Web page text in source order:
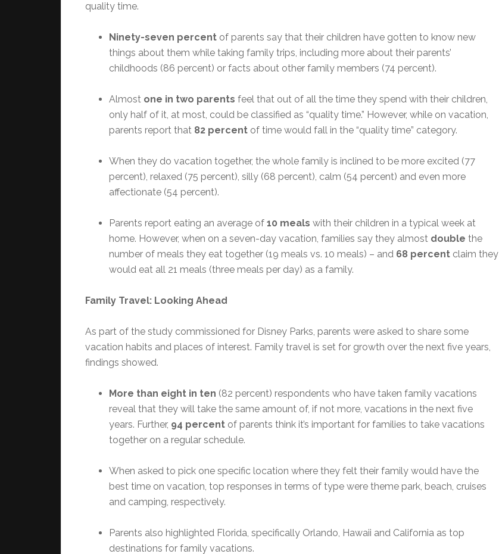
quality time.
Ninety-seven percent of parents say that their children have gotten to know new
things about them while taking family trips, including more about their parents’
childhoods (86 percent) or facts about other family members (74 percent).
Almost one in two parents feel that out of all the time they spend with their children,
only half of it, at most, could be classified as “quality time.” However, while on vacation,
parents report that 82 percent of time would fall in the “quality time” category.
When they do vacation together, the whole family is inclined to be more excited (77
percent), relaxed (75 percent), silly (68 percent), calm (54 percent) and even more
affectionate (54 percent).
Parents report eating an average of 10 meals with their children in a typical week at
home. However, when on a seven-day vacation, families say they almost double the
number of meals they eat together (19 meals vs. 10 meals) – and 68 percent claim they
would eat all 21 meals (three meals per day) as a family.
Family Travel: Looking Ahead
As part of the study commissioned for Disney Parks, parents were asked to share some
vacation habits and places of interest. Family travel is set for growth over the next five years,
findings showed.
More than eight in ten (82 percent) respondents who have taken family vacations
reveal that they will take the same amount of, if not more, vacations in the next five
years. Further, 94 percent of parents think it’s important for families to take vacations
together on a regular schedule.
When asked to pick one specific location where they felt their family would have the
best time on vacation, top responses in terms of type were theme park, beach, cruises
and camping, respectively.
Parents also highlighted Florida, specifically Orlando, Hawaii and California as top
destinations for family vacations.